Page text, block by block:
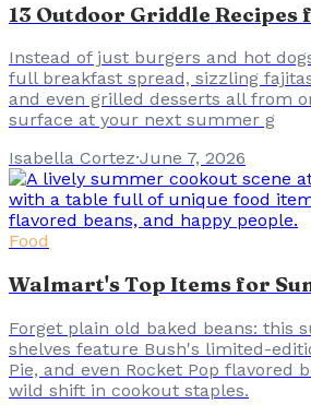
13 Outdoor Griddle Recipes
Instead of just burgers and hot
full breakfast spread, sizzling
and even grilled desserts all from
surface at your next summer g
Isabella Cortez·June 7, 2026
Food
Walmart's Top Items for
Forget plain old baked beans: this
shelves feature Bush's limited-
Pie, and even Rocket Pop flavored
wild shift in cookout staples.